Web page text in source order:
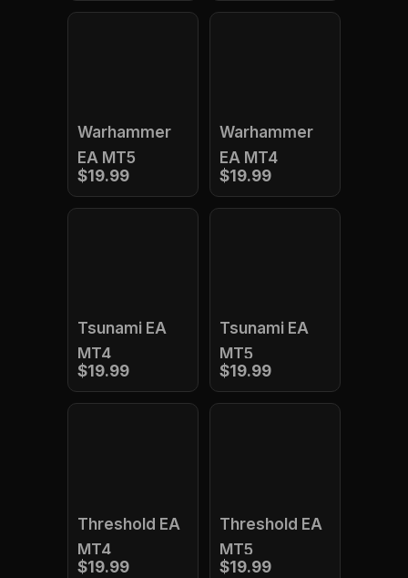
Warhammer
EA MT5
$19.99
Warhammer
EA MT4
$19.99
Tsunami EA
MT4
$19.99
Tsunami EA
MT5
$19.99
Threshold EA
MT4
$19.99
Threshold EA
MT5
$19.99